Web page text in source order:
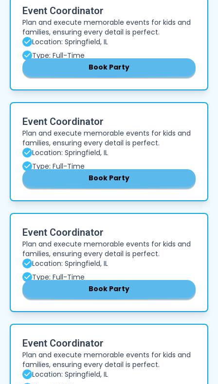
Event Coordinator
Plan and execute memorable events for kids and
families, ensuring every detail is perfect.
Location: Springfield, IL
Type: Full-Time
Book Party
Event Coordinator
Plan and execute memorable events for kids and
families, ensuring every detail is perfect.
Location: Springfield, IL
Type: Full-Time
Book Party
Event Coordinator
Plan and execute memorable events for kids and
families, ensuring every detail is perfect.
Location: Springfield, IL
Type: Full-Time
Book Party
Event Coordinator
Plan and execute memorable events for kids and
families, ensuring every detail is perfect.
Location: Springfield, IL